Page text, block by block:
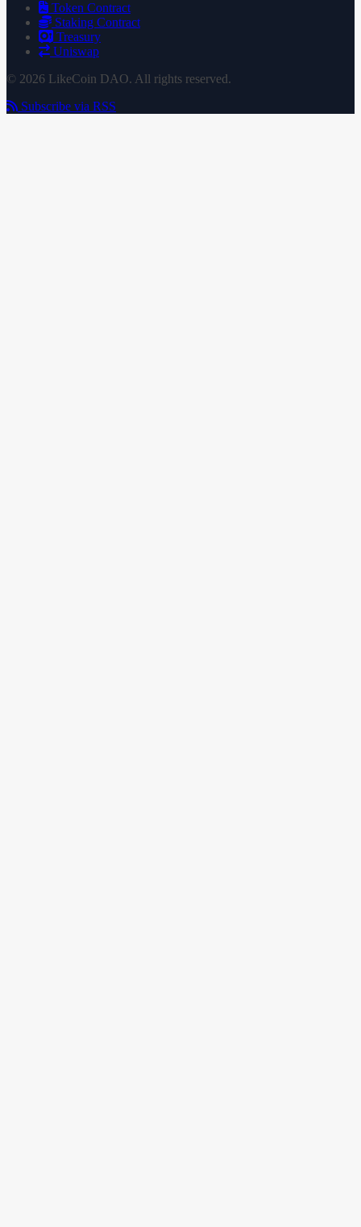
Token Contract
Staking Contract
Treasury
Uniswap
© 2026 LikeCoin DAO. All rights reserved.
Subscribe via RSS